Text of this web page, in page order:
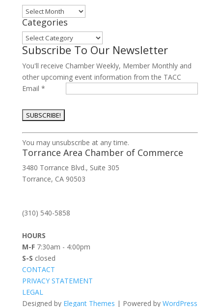
Archives
Categories
Categories
Subscribe To Our Newsletter
You'll receive Chamber Weekly, Member Monthly and
other upcoming event information from the TACC
Email *
Constant
Contact
Use.
Please
leave
blank.
You may unsubscribe at any time.
Torrance Area Chamber of Commerce
3480 Torrance Blvd., Suite 305
Torrance, CA 90503
(310) 540-5858
HOURS
M-F7:30am - 4:00pm
S-S closed
CONTACT
PRIVACY STATEMENT
LEGAL
Designed by Elegant Themes | Powered by WordPress